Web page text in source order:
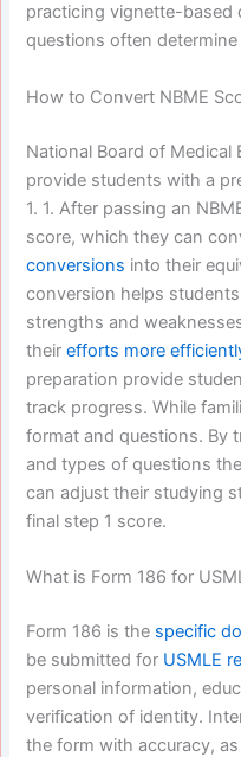
practicing vignette-based
questions often
How to Convert NBME
National Board of Medical
provide students with a
1. 1. After passing an
score, which they can
conversions into their
conversion helps
strengths and
theirefforts more
preparation provide
track progress. While
format and questions. By
and types of questions
can adjust their studying
final step 1 score.
What is Form 186 for
Form 186 is the specific
be submitted for USMLE
personal information,
verification of identity.
the form with accuracy,